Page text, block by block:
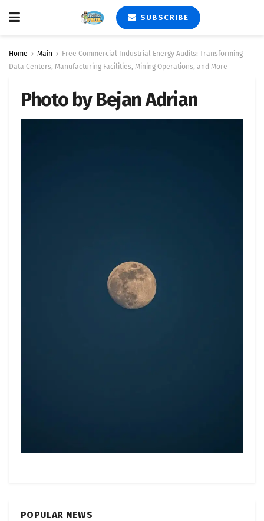
SUBSCRIBE
Home Main
Free Commercial Industrial Energy Audits: Transforming
Data Centers, Manufacturing Facilities, Mining Operations, and More
Photo by Bejan Adrian
POPULAR NEWS